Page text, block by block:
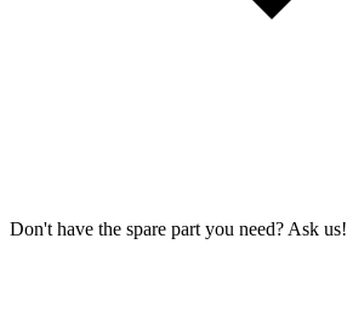
Don't have the spare part you need? Ask us!